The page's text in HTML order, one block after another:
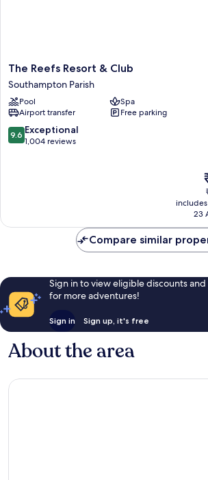
The
Reefs
Resort
&
Club
Southampton
Parish
The Reefs Resort & Club
Southampton Parish
Pool
Spa
Airport transfer
Free parking
9.6
out
9.6 Exceptional
1,004 reviews
is
23
Compare similar
Sign in to view eligible discounts
for more adventures!
Sign in Sign up, it's free
About the area